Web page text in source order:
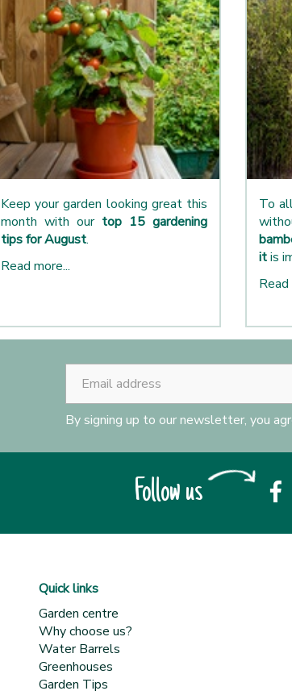
Keep your garden looking great this
month with our top 15 gardening
tips for August.
Read more...
To
itis
Read
By signing up to our newsletter, you
Follow us
Quick links
Garden centre
Why choose us?
Water Barrels
Greenhouses
Garden Tips